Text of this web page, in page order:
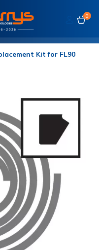
0
Kit for FL90